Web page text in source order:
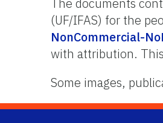
(UF/IFAS) for the
NonCommercial-
with attribution.
Some images,